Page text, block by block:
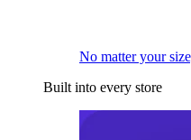
No matter your
Built into every store